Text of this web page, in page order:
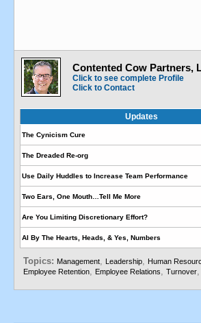
Contented Cow Partners,
Click to see complete Profile
Click to Contact
Updates
The Cynicism Cure
The Dreaded Re-org
Use Daily Huddles to Increase Team Performance
Two Ears, One Mouth…Tell Me More
Are You Limiting Discretionary Effort?
AI By The Hearts, Heads, & Yes, Numbers
Topics: Management, Leadership, Human
Employee Retention, Employee Relations, Turnover,